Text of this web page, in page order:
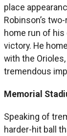
place
Robinson’s
home run of his
victory. He
with the
tremendous
Memorial
Speaking of
harder-hit ball